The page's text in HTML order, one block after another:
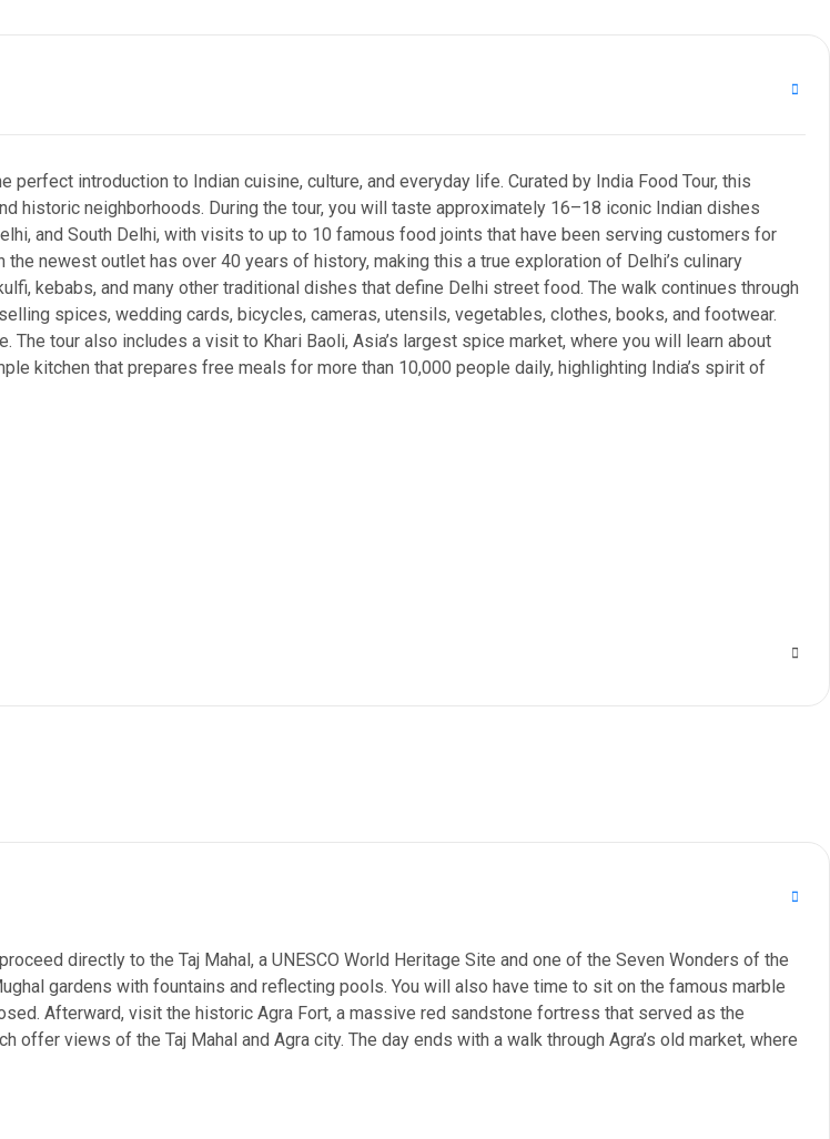
introduction to Indian cuisine, culture, and everyday life. Curated by India Food Tour, this
historic neighborhoods. During the tour, you will taste approximately 16–18 iconic Indian dishes
and South Delhi, with visits to up to 10 famous food joints that have been serving customers for
newest outlet has over 40 years of history, making this a true exploration of Delhi’s culinary
kebabs, and many other traditional dishes that define Delhi street food. The walk continues through
spices, wedding cards, bicycles, cameras, utensils, vegetables, clothes, books, and footwear.
tour also includes a visit to Khari Baoli, Asia’s largest spice market, where you will learn about
kitchen that prepares free meals for more than 10,000 people daily, highlighting India’s spirit of
directly to the Taj Mahal, a UNESCO World Heritage Site and one of the Seven Wonders of the
gardens with fountains and reflecting pools. You will also have time to sit on the famous marble
Afterward, visit the historic Agra Fort, a massive red sandstone fortress that served as the
views of the Taj Mahal and Agra city. The day ends with a walk through Agra’s old market, where